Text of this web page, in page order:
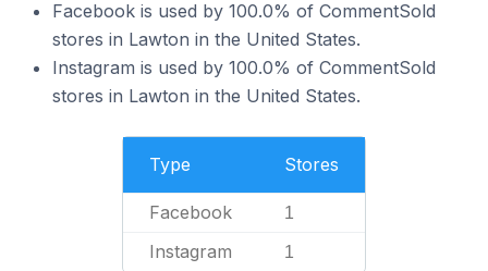
Facebook is used by 100.0% of CommentSold
stores in Lawton in the United States.
Instagram is used by 100.0% of CommentSold
stores in Lawton in the United States.
Type Stores
Facebook 1
Instagram 1